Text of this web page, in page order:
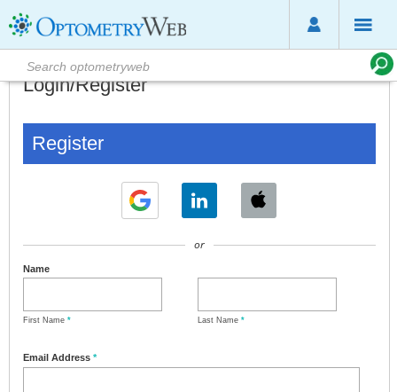
Login/Register
Register
or
Name
First Name * Last Name *
Email Address *